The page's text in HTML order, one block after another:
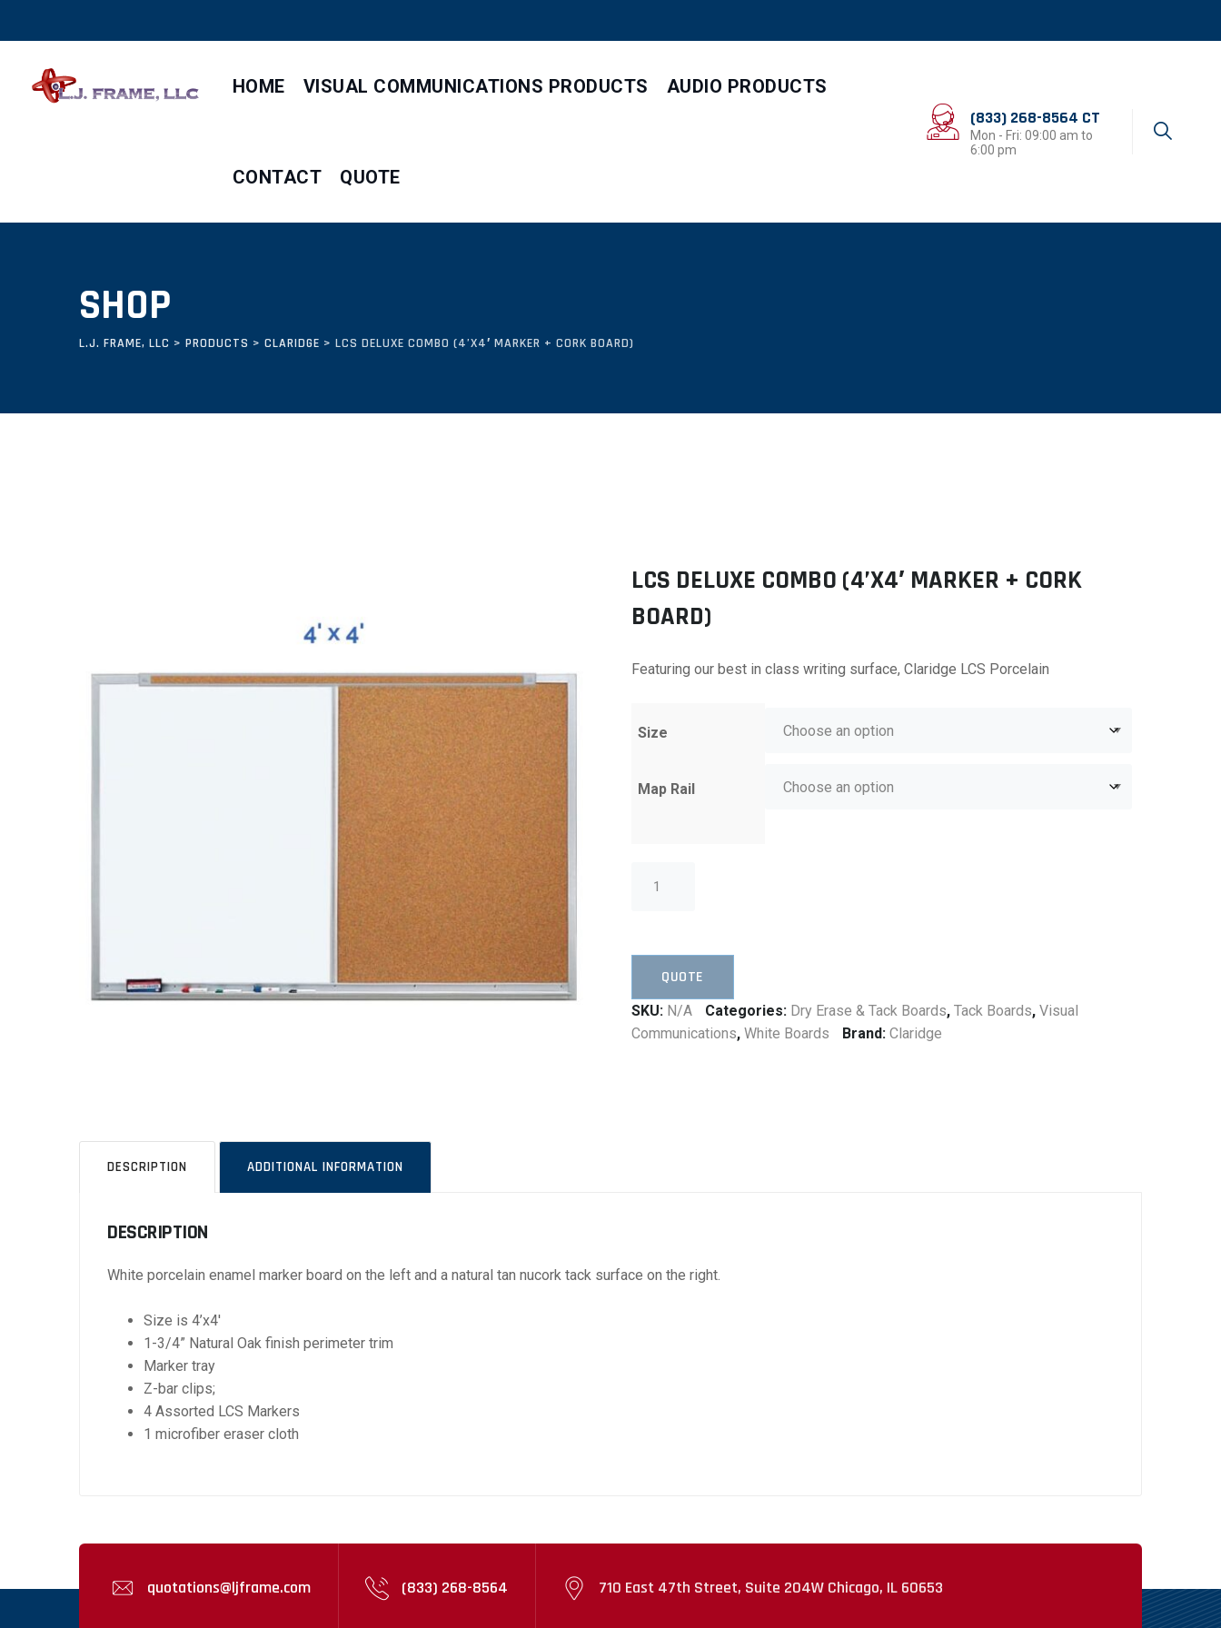
HOME VISUAL COMMUNICATIONS PRODUCTS AUDIO PRODUCTS
CONTACT QUOTE
(833) 268-8564 CT
Mon - Fri: 09:00 am to
6:00 pm
SHOP
L.J. FRAME, LLC > PRODUCTS > CLARIDGE > LCS DELUXE COMBO (4’X4′ MARKER + CORK BOARD)
LCS DELUXE COMBO (4’X4′ MARKER + CORK
BOARD)
Featuring our best in class writing surface, Claridge LCS Porcelain
Size
Map Rail
QUOTE
SKU: N/A Categories: Dry Erase & Tack Boards,Tack Boards,Visual
Communications,White Boards Brand:Claridge
DESCRIPTION ADDITIONAL INFORMATION
DESCRIPTION
White porcelain enamel marker board on the left and a natural tan nucork tack surface on the right.
Size is 4’x4′
1-3/4” Natural Oak finish perimeter trim
Marker tray
Z-bar clips;
4 Assorted LCS Markers
1 microfiber eraser cloth
quotations@ljframe.com (833) 268-8564 710 East 47th Street, Suite 204W Chicago, IL 60653